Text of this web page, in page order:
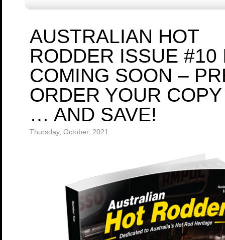
AUSTRALIAN HOT
RODDER ISSUE #10
COMING SOON –
ORDER YOUR
… AND SAVE!
Thursday, October, 2021